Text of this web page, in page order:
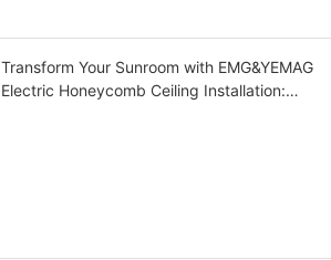
Transform Your Sunroom with EMG&YEMAG
Electric Honeycomb Ceiling Installation: